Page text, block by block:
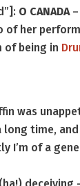
O CANADA
her
of being in
was
long time,
I’m of a